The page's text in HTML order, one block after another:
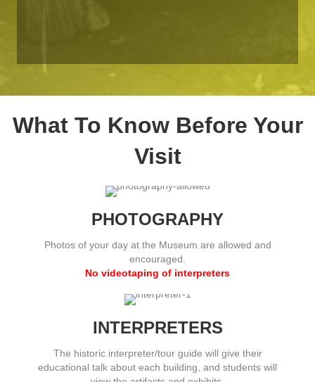
What To Know Before Your
Visit
PHOTOGRAPHY
Photos of your day at the Museum are allowed and
encouraged.
No videotaping of interpreters
INTERPRETERS
The historic interpreter/tour guide will give their
educational talk about each building, and students will